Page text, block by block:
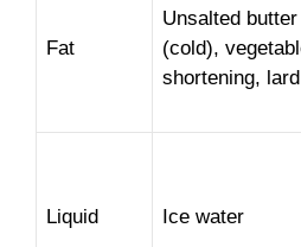
Fat
Unsalted butter
(cold),
shortening, lard
Liquid Ice water